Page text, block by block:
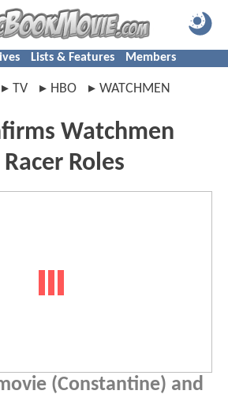
Lists & Features Members
TV HBO WATCHMEN
Watchmen
Roles
(Constantine) and